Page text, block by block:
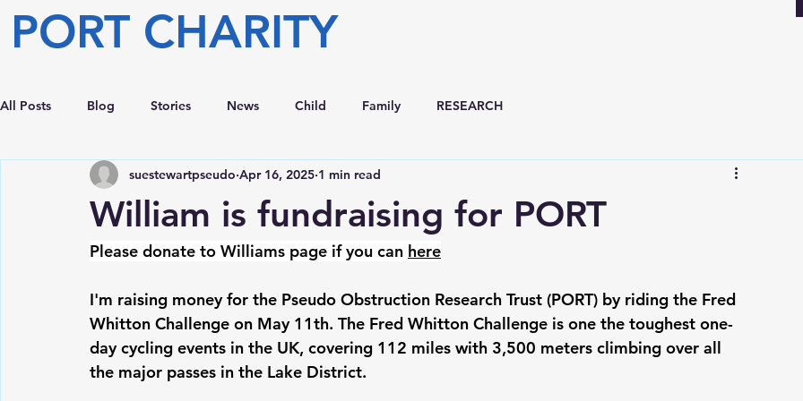
PORT CHARITY
All Posts Blog Stories News Child Family RESEARCH
William is fundraising for PORT
suestewartpseudo Apr 16, 2025 1 min read
Please donate to Williams page if you can here
I'm raising money for the Pseudo Obstruction Research Trust (PORT) by riding the Fred
Whitton Challenge on May 11th. The Fred Whitton Challenge is one the toughest one-
day cycling events in the UK, covering 112 miles with 3,500 meters climbing over all
the major passes in the Lake District.